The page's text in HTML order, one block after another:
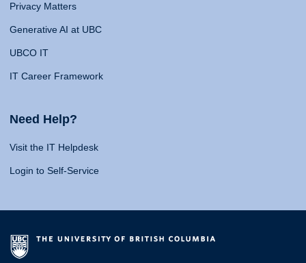
Privacy Matters
Generative AI at UBC
UBCO IT
IT Career Framework
Need Help?
Visit the IT Helpdesk
Login to Self-Service